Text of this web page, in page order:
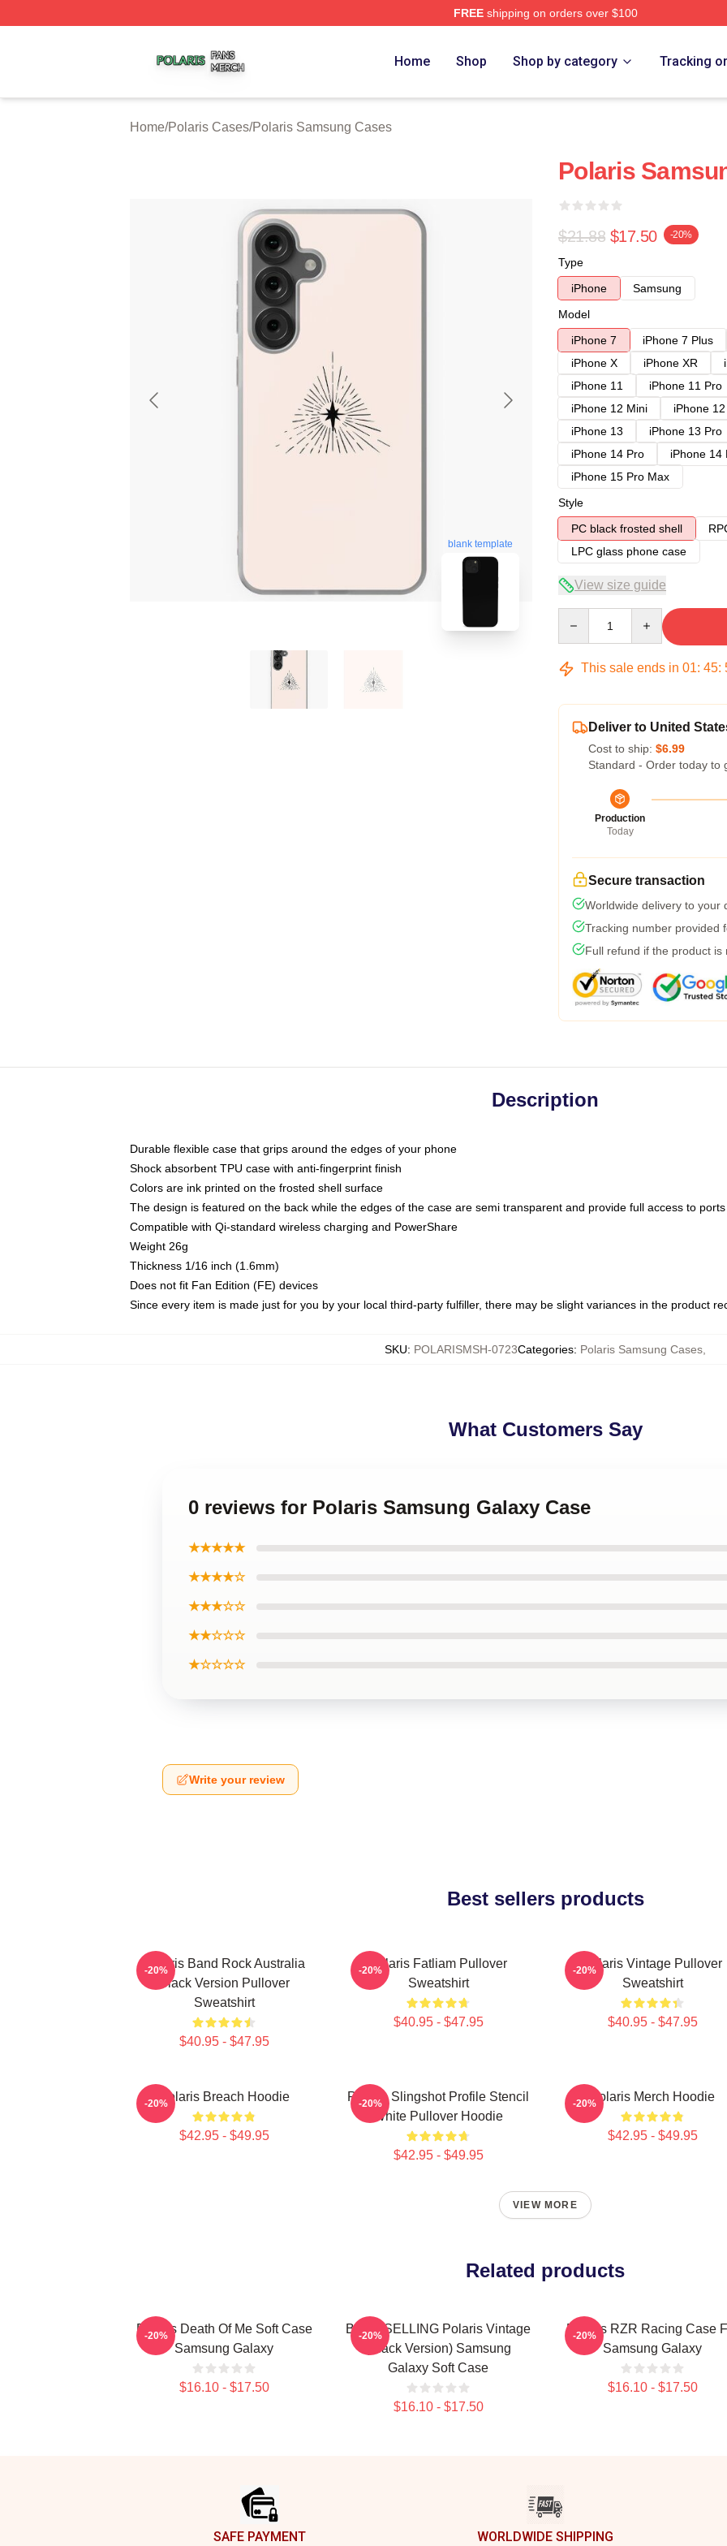
FREEshipping on orders over $100
Home Shop Shop by category Tracking
Home/Polaris Cases/Polaris Samsung Cases
blank template
Polaris
$21.88 $17.50 -20%
Type
iPhone
Samsung
Model
iPhone 7
iPhone 7 Plus
iPhone X
iPhone XR
iPhone 11
iPhone 11 Pro
iPhone 12 Mini
iPhone
iPhone 13
iPhone 13 Pro
iPhone 14 Pro
iPhone 14
iPhone 15 Pro Max
Style
PC black frosted shell
LPC glass phone case
View size guide
This sale ends in 01: 45:
Deliver to United
Cost to ship: $6.99
Standard - Order today to
Production
Today
Secure transaction
Worldwide delivery to your
Tracking number provided
Full refund if the product is
Description
Durable flexible case that grips around the edges of your phone
Shock absorbent TPU case with anti-fingerprint finish
Colors are ink printed on the frosted shell surface
The design is featured on the back while the edges of the case are semi transparent and provide full access to ports
Compatible with Qi-standard wireless charging and PowerShare
Weight 26g
Thickness 1/16 inch (1.6mm)
Does not fit Fan Edition (FE) devices
Since every item is made just for you by your local third-party fulfiller, there may be slight variances in the product
SKU: POLARISMSH-0723Categories: Polaris Samsung Cases
What Customers Say
0 reviews for Polaris Samsung Galaxy Case
★★★★★
★★★★☆
★★★☆☆
★★☆☆☆
★☆☆☆☆
Write your review
Best sellers products
Polaris Band Rock Australia
Black Version Pullover
Sweatshirt
$40.95 - $47.95
-20%
Polaris Fatliam Pullover
Sweatshirt
$40.95 - $47.95
-20%
Polaris Vintage Pullover
Sweatshirt
$40.95 - $47.95
-20%
Polaris Breach Hoodie
$42.95 - $49.95
-20%
Polaris Slingshot Profile Stencil
White Pullover Hoodie
$42.95 - $49.95
-20% Polaris Merch Hoodie
$42.95 - $49.95
-20%
VIEW MORE
Related products
Polaris Death Of Me Soft Case
Samsung Galaxy
$16.10 - $17.50
-20%
BEST SELLING Polaris Vintage
(Black Version) Samsung
Galaxy Soft Case
$16.10 - $17.50
-20%
Polaris RZR Racing Case
Samsung Galaxy
$16.10 - $17.50
-20%
SAFE PAYMENT WORLDWIDE SHIPPING